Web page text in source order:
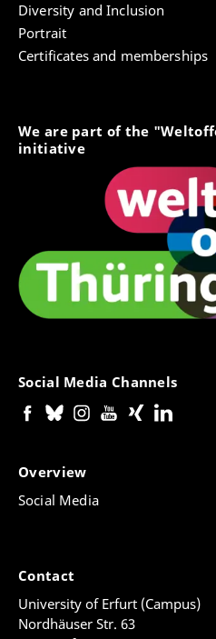
Diversity and Inclusion
Portrait
Certificates and memberships
We are part of the
initiative
Social Media Channels
Overview
Social Media
Contact
University of Erfurt (Campus)
Nordhäuser Str. 63